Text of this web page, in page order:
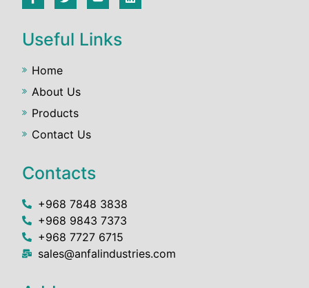
Useful Links
Home
About Us
Products
Contact Us
Contacts
+968 7848 3838
+968 9843 7373
+968 7727 6715
sales@anfalindustries.com